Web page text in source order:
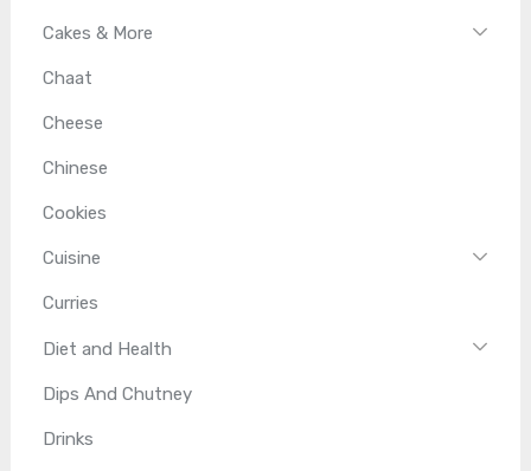
Cakes & More
Chaat
Cheese
Chinese
Cookies
Cuisine
Curries
Diet and Health
Dips And Chutney
Drinks